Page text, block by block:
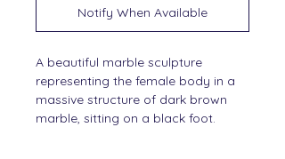
Notify When Available
A beautiful marble sculpture
representing the female body in a
massive structure of dark brown
marble, sitting on a black foot.